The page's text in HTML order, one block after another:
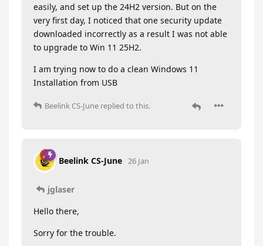
easily, and set up the 24H2 version. But on the
very first day, I noticed that one security update
downloaded incorrectly as a result I was not able
to upgrade to Win 11 25H2.
I am trying now to do a clean Windows 11
Installation from USB
Beelink CS-June replied to this.
Beelink CS-June 26 Jan
jglaser
Hello there,
Sorry for the trouble.